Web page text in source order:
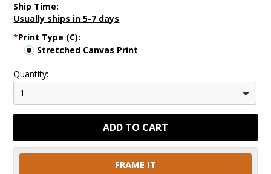
Ship Time:
Usually ships in 5-7 days
*Print Type (C):
Stretched Canvas Print
Quantity:
1
FRAME IT